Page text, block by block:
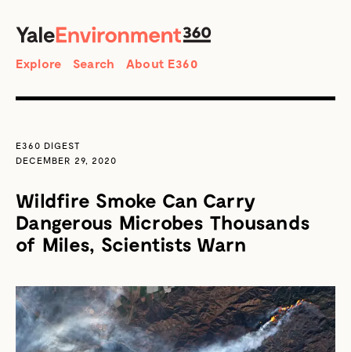
Search
Explore Search About E360
E360 DIGEST
DECEMBER 29, 2020
Wildfire Smoke Can Carry
Dangerous Microbes Thousands
of Miles, Scientists Warn